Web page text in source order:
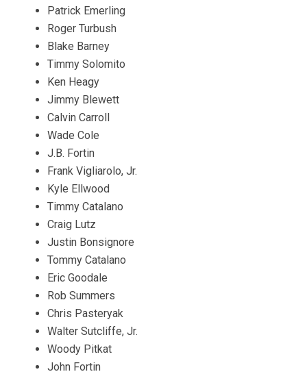
Patrick Emerling
Roger Turbush
Blake Barney
Timmy Solomito
Ken Heagy
Jimmy Blewett
Calvin Carroll
Wade Cole
J.B. Fortin
Frank Vigliarolo, Jr.
Kyle Ellwood
Timmy Catalano
Craig Lutz
Justin Bonsignore
Tommy Catalano
Eric Goodale
Rob Summers
Chris Pasteryak
Walter Sutcliffe, Jr.
Woody Pitkat
John Fortin